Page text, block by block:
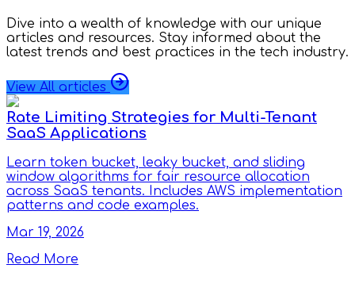
Dive into a wealth of knowledge with our unique
articles and resources. Stay informed about the
latest trends and best practices in the tech industry.
View All articles
Rate Limiting Strategies for Multi-Tenant
SaaS Applications
Learn token bucket, leaky bucket, and sliding
window algorithms for fair resource allocation
across SaaS tenants. Includes AWS implementation
patterns and code examples.
Mar 19, 2026
Read More